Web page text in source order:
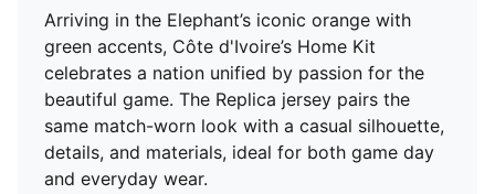
of at least 95% recycled material from textile waste
and other used materials.
DETAILS
Fit: Regular
Main material type: Double-face jacquard
Neck: Crew neck
Short sleeves
Arriving in the Elephant’s iconic orange with
green accents, Côte d'Ivoire’s Home Kit
celebrates a nation unified by passion for the
beautiful game. The Replica jersey pairs the
same match-worn look with a casual silhouette,
details, and materials, ideal for both game day
and everyday wear.